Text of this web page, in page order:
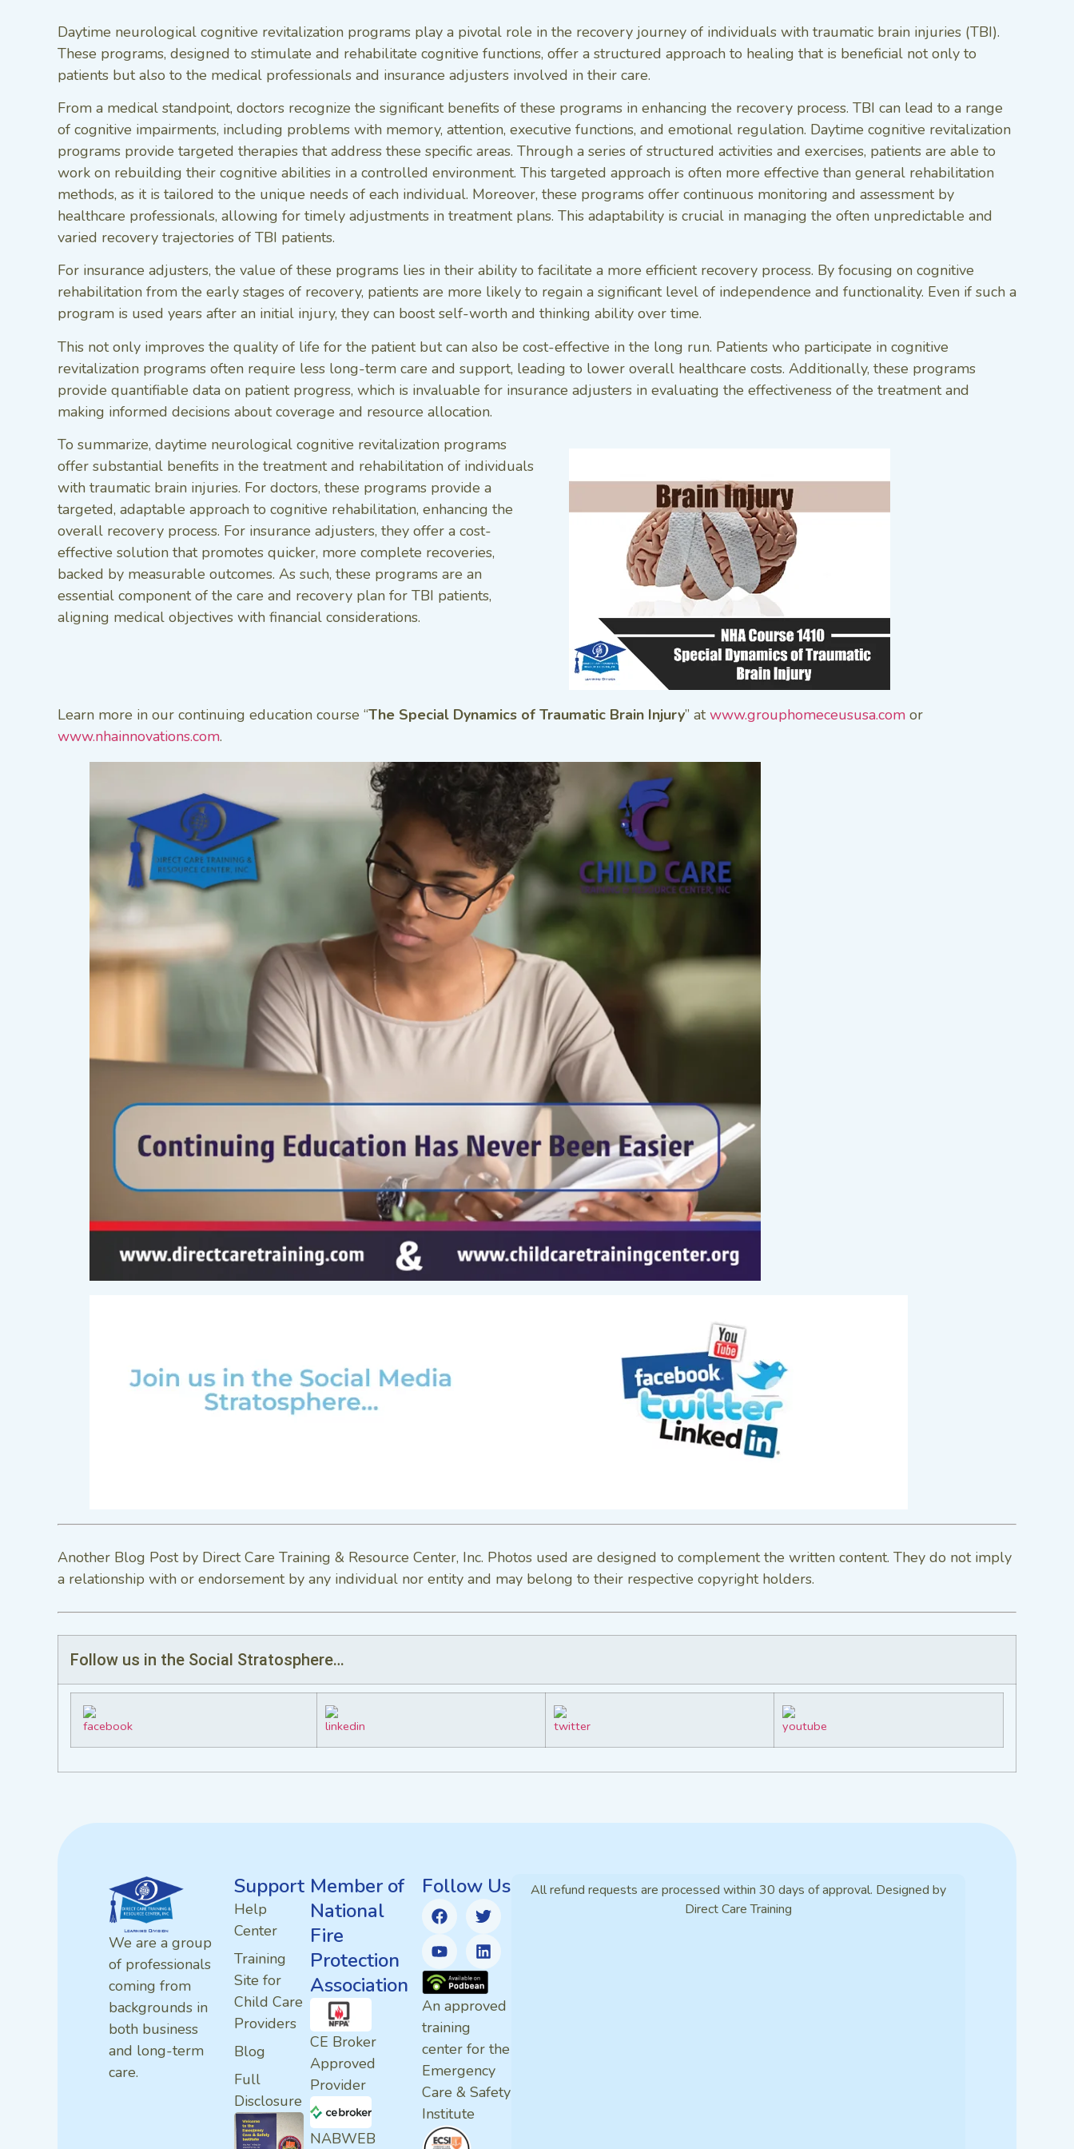
Daytime neurological cognitive revitalization programs play a pivotal role in the recovery journey of individuals with traumatic brain injuries (TBI).
These programs, designed to stimulate and rehabilitate cognitive functions, offer a structured approach to healing that is beneficial not only to
patients but also to the medical professionals and insurance adjusters involved in their care.
From a medical standpoint, doctors recognize the significant benefits of these programs in enhancing the recovery process. TBI can lead to a range
of cognitive impairments, including problems with memory, attention, executive functions, and emotional regulation. Daytime cognitive revitalization
programs provide targeted therapies that address these specific areas. Through a series of structured activities and exercises, patients are able to
work on rebuilding their cognitive abilities in a controlled environment. This targeted approach is often more effective than general rehabilitation
methods, as it is tailored to the unique needs of each individual. Moreover, these programs offer continuous monitoring and assessment by
healthcare professionals, allowing for timely adjustments in treatment plans. This adaptability is crucial in managing the often unpredictable and
varied recovery trajectories of TBI patients.
For insurance adjusters, the value of these programs lies in their ability to facilitate a more efficient recovery process. By focusing on cognitive
rehabilitation from the early stages of recovery, patients are more likely to regain a significant level of independence and functionality. Even if such a
program is used years after an initial injury, they can boost self-worth and thinking ability over time.
This not only improves the quality of life for the patient but can also be cost-effective in the long run. Patients who participate in cognitive
revitalization programs often require less long-term care and support, leading to lower overall healthcare costs. Additionally, these programs
provide quantifiable data on patient progress, which is invaluable for insurance adjusters in evaluating the effectiveness of the treatment and
making informed decisions about coverage and resource allocation.
To summarize, daytime neurological cognitive revitalization programs
offer substantial benefits in the treatment and rehabilitation of individuals
with traumatic brain injuries. For doctors, these programs provide a
targeted, adaptable approach to cognitive rehabilitation, enhancing the
overall recovery process. For insurance adjusters, they offer a cost-
effective solution that promotes quicker, more complete recoveries,
backed by measurable outcomes. As such, these programs are an
essential component of the care and recovery plan for TBI patients,
aligning medical objectives with financial considerations.
Learn more in our continuing education course “The Special Dynamics of Traumatic Brain Injury” atwww.grouphomeceususa.com or
www.nhainnovations.com.
Another Blog Post by Direct Care Training & Resource Center, Inc. Photos used are designed to complement the written content. They do not imply
a relationship with or endorsement by any individual nor entity and may belong to their respective copyright holders.
Follow us in the Social Stratosphere…
We are a group
of professionals
coming from
backgrounds in
both business
and long-term
care.
Support
Help
Center
Training
Site for
Child Care
Providers
Blog
Full
Disclosure
Member of
National
Fire
Protection
Association
CE Broker
Approved
Provider
NABWEB
Follow Us
An approved
training
center for the
Emergency
Care & Safety
Institute
All refund requests are processed within 30 days of approval. Designed by
Direct Care Training